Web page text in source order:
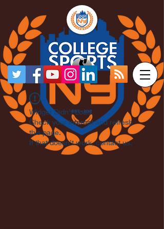
Widget Didn’t Load
Check your internet and refresh
this page.
If that doesn’t work, contact us.